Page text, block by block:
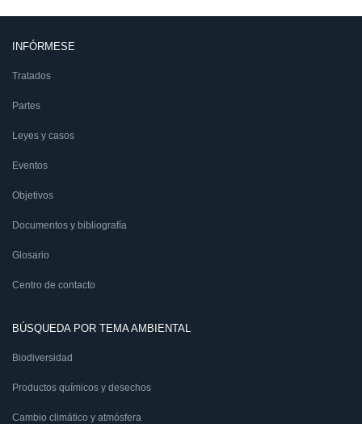
INFÓRMESE
Tratados
Partes
Leyes y casos
Eventos
Objetivos
Documentos y bibliografía
Glosario
Centro de contacto
BÚSQUEDA POR TEMA AMBIENTAL
Biodiversidad
Productos químicos y desechos
Cambio climático y atmósfera